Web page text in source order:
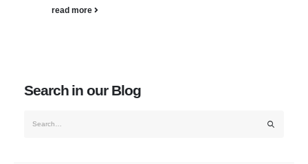
read more
Search in our Blog